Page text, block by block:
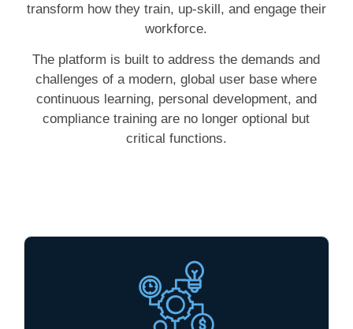
transform how they train, up-skill, and engage their
workforce.
The platform is built to address the demands and
challenges of a modern, global user base where
continuous learning, personal development, and
compliance training are no longer optional but
critical functions.